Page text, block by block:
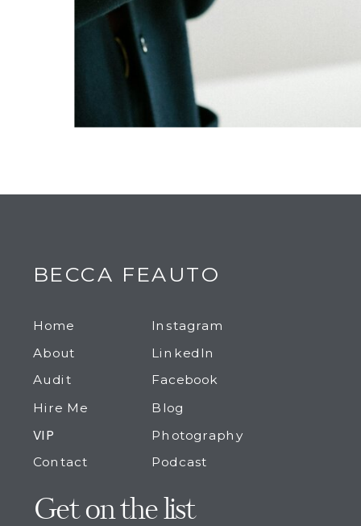
BECCA FEAUTO
Home
About
Audit
Hire Me
VIP
Contact
Instagram
LinkedIn
Facebook
Blog
Photography
Podcast
Get on the list